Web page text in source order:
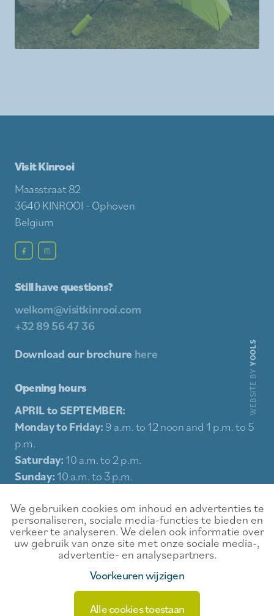
Visit Kinrooi
Maasstraat 82
3640 KINROOI - Ophoven
Belgium
Still have questions?
welkom@visitkinrooi.com
+32 89 56 47 36
Download our brochure here
Opening hours
APRIL to SEPTEMBER:
Monday to Friday: 9 a.m. to 12 noon and 1 p.m. to 5
p.m.
Saturday: 10 a.m. to 2 p.m.
Sunday: 10 a.m. to 3 p.m.
Sitemap
Experience
Contact
Rental conditions
Privacy
WEBSITE BY
YOOLS
We gebruiken cookies om inhoud en advertenties te
personaliseren, sociale media-functies te bieden en
verkeer te analyseren. We delen ook informatie over
uw gebruik van onze site met onze sociale media-,
advertentie- en analysepartners.
Voorkeuren wijzigen
Alle cookies toestaan